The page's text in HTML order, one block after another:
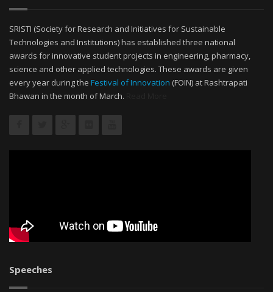
SRISTI (Society for Research and Initiatives for Sustainable
Technologies and Institutions) has established three national
awards for innovative student projects in engineering, pharmacy,
science and other applied technologies. These awards are given
every year during the Festival of Innovation (FOIN) at Rashtrapati
Bhawan in the month of March.
Speeches